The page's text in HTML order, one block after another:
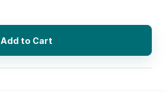
Add to Cart